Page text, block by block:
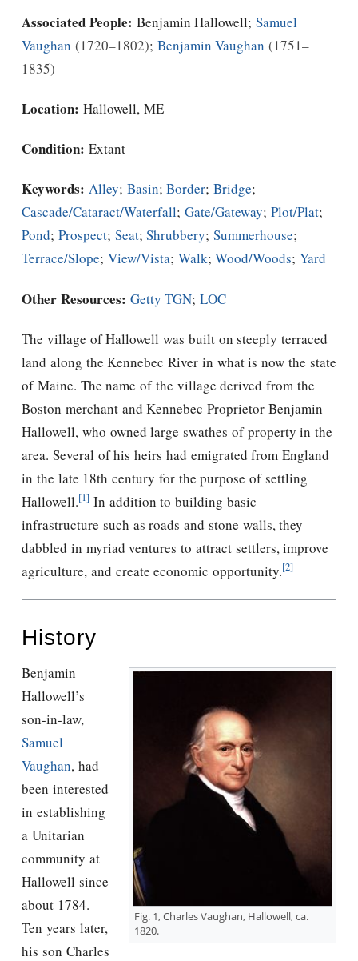
Associated People: Benjamin Hallowell; Samuel
Vaughan
1720–1802 ; Benjamin Vaughan
1751–
1835
Location: Hallowell, ME
Condition: Extant
Keywords: Alley; Basin;Border; Bridge;
Cascade/Cataract/Waterfall; Gate/Gateway; Plot/Plat;
Pond; Prospect; Seat;Shrubbery; Summerhouse;
Terrace/Slope; View/Vista; Walk;Wood/Woods; Yard
Other Resources: Getty TGN; LOC
The village of Hallowell was built on steeply terraced
land along the Kennebec River in what is now the state
of Maine. The name of the village derived from the
Boston merchant and Kennebec Proprietor Benjamin
Hallowell, who owned large swathes of property in the
area. Several of his heirs had emigrated from England
in the late 18th century for the purpose of settling
Hallowell.[1] In addition to building basic
infrastructure such as roads and stone walls, they
dabbled in myriad ventures to attract settlers, improve
agriculture, and create economic opportunity.[2]
History
Fig. 1, Charles Vaughan, Hallowell, ca.
1820.
Benjamin
Hallowell’s
son-in-law,
Samuel
Vaughan, had
been interested
in establishing
a Unitarian
community at
Hallowell since
about 1784.
Ten years later,
his son Charles